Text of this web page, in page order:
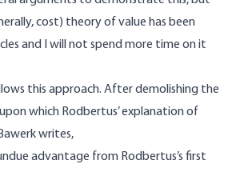
cost) theory of value has been
and I will not spend more time on it
this approach. After demolishing the
which Rodbertus’ explanation of
writes,
advantage from Rodbertus’s first